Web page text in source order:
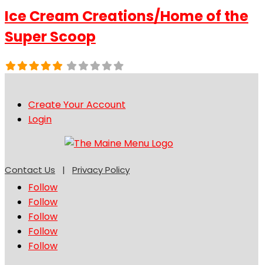
Ice Cream Creations/Home of the
Super Scoop
Create Your Account
Login
Contact Us | Privacy Policy
Follow
Follow
Follow
Follow
Follow